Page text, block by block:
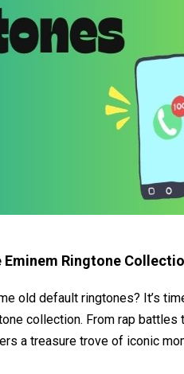
Eminem Ringtone
old default ringtones? It’s
collection. From rap battles
a treasure trove of iconic